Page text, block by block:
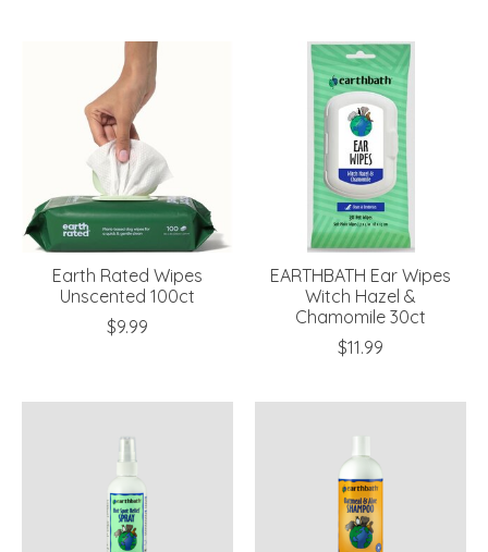
Earth Rated Wipes
Unscented 100ct
$9.99
EARTHBATH Ear Wipes
Witch Hazel &
Chamomile 30ct
$11.99